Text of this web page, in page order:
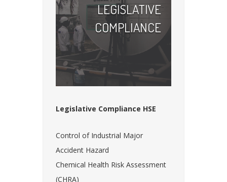
LEGISLATIVE
COMPLIANCE
Legislative Compliance HSE
Control of Industrial Major
Accident Hazard
Chemical Health Risk Assessment
(CHRA)